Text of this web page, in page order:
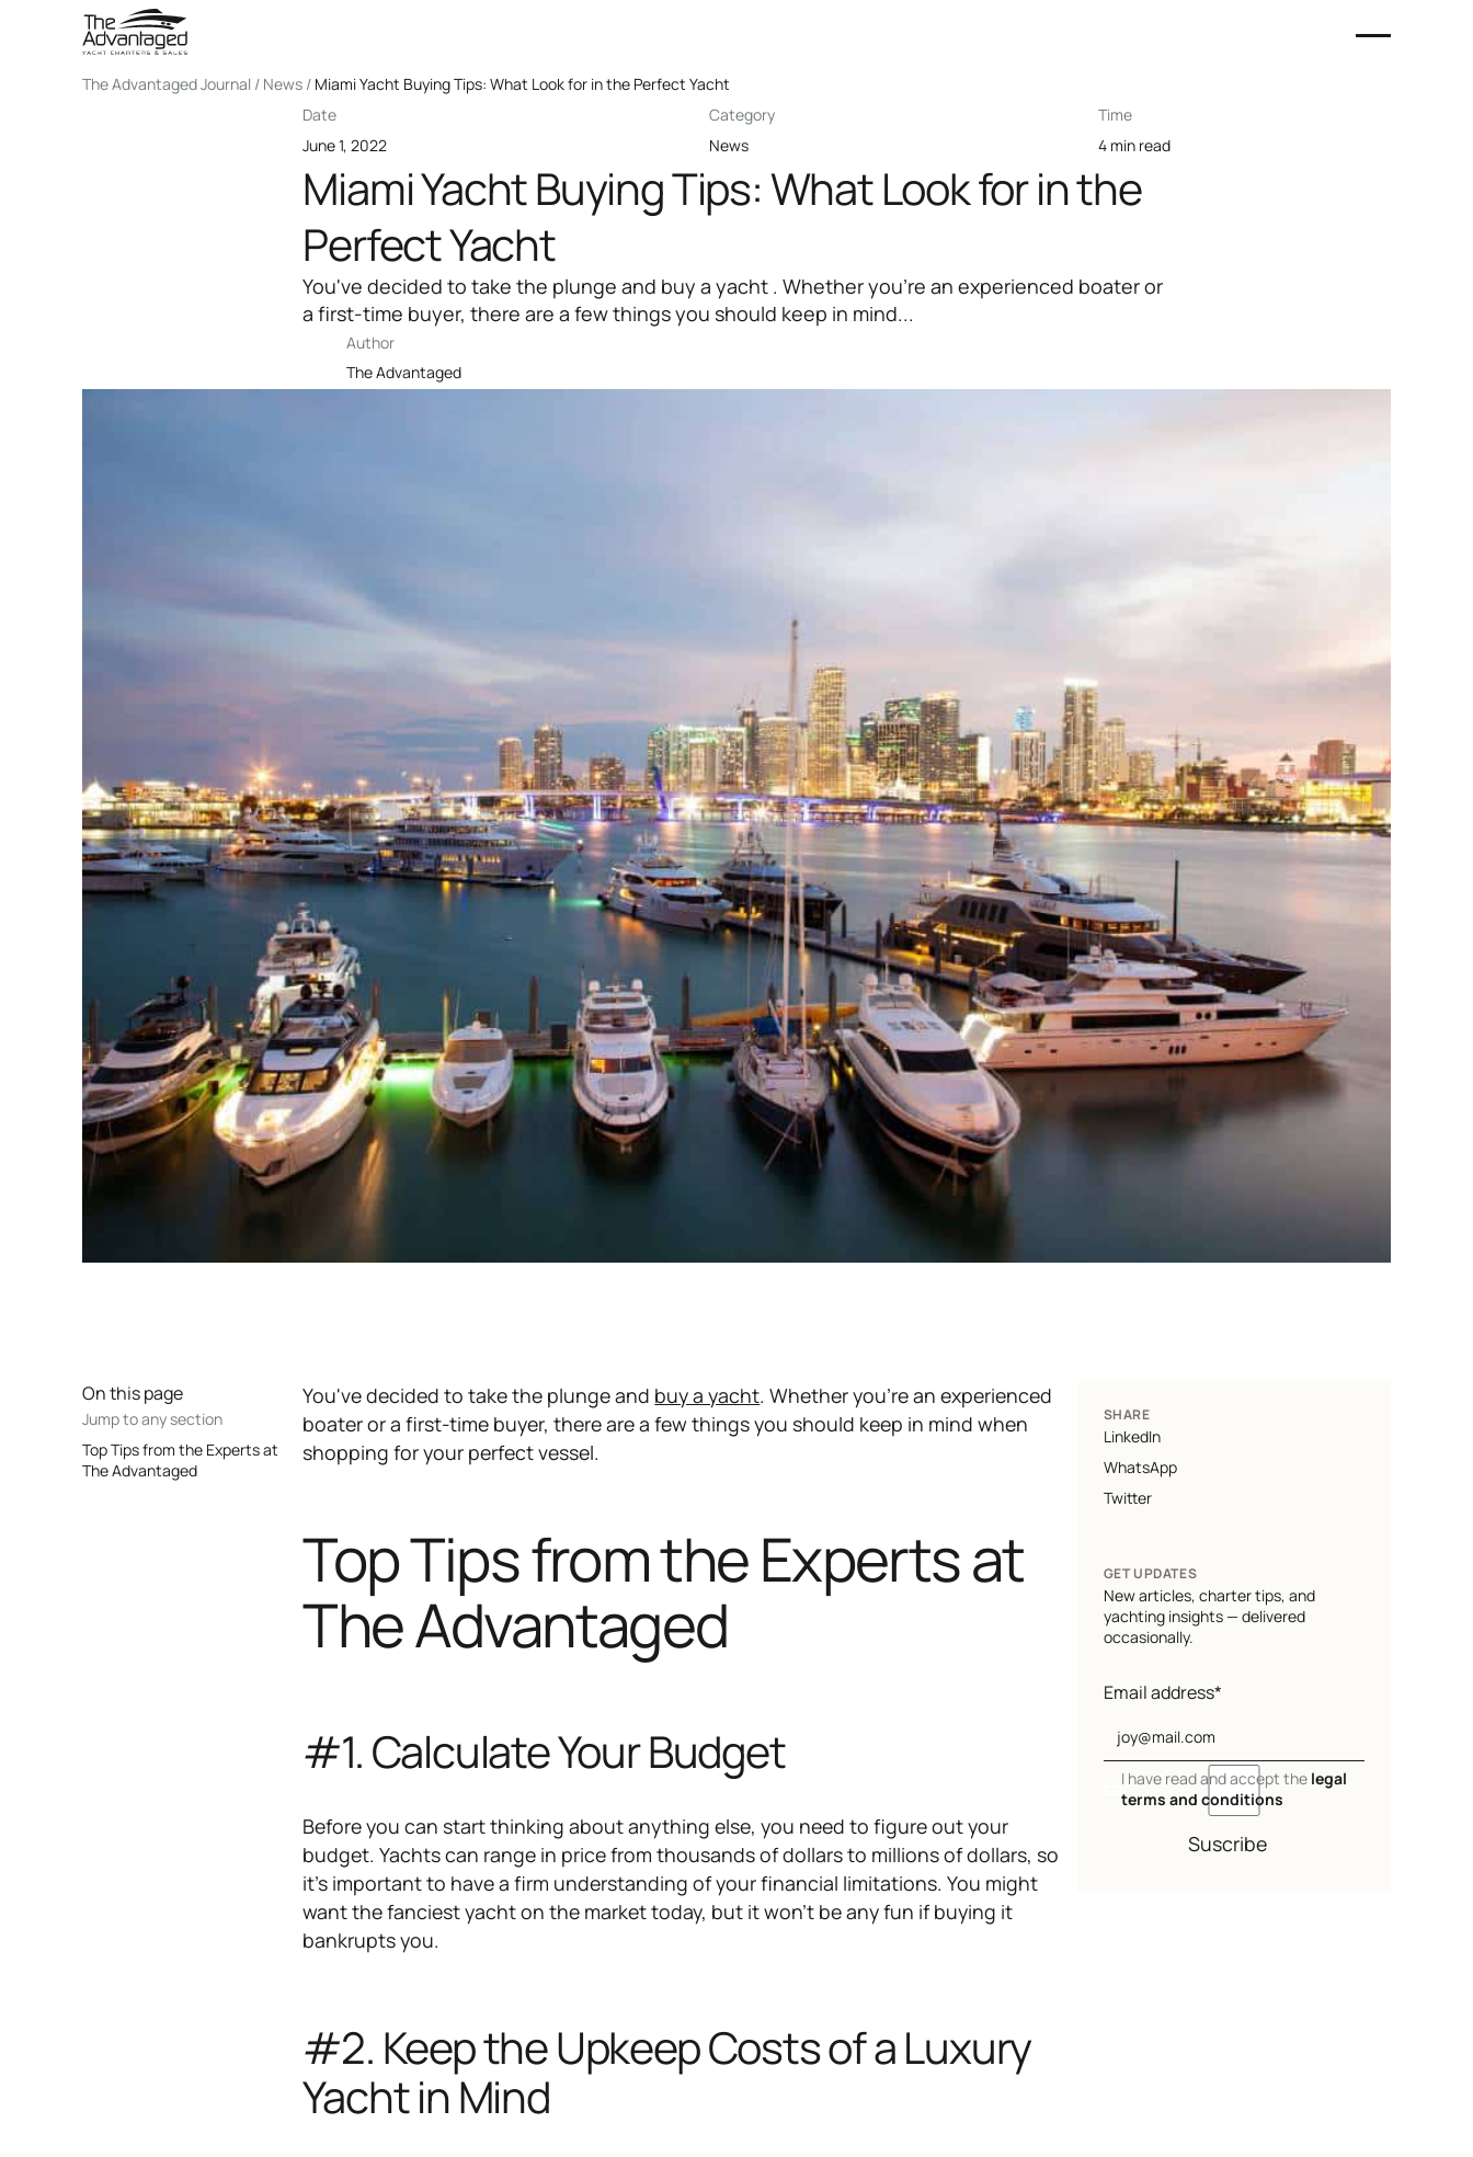
The Advantaged Journal / News / Miami Yacht Buying Tips: What Look for in the Perfect Yacht
Date
June 1, 2022
Category
News
Time
4 min read
Miami Yacht Buying Tips: What Look for in the
Perfect Yacht
You've decided to take the plunge and buy a yacht . Whether you're an experienced boater or
a first-time buyer, there are a few things you should keep in mind...
Author
The Advantaged
On this page
Jump to any section
Top Tips from the Experts at
The Advantaged
You've decided to take the plunge and buy a yacht. Whether you're an experienced
boater or a first-time buyer, there are a few things you should keep in mind when
shopping for your perfect vessel.
Top Tips from the Experts at
The Advantaged
#1. Calculate Your Budget
Before you can start thinking about anything else, you need to figure out your
budget. Yachts can range in price from thousands of dollars to millions of dollars, so
it's important to have a firm understanding of your financial limitations. You might
want the fanciest yacht on the market today, but it won't be any fun if buying it
bankrupts you.
#2. Keep the Upkeep Costs of a Luxury
Yacht in Mind
SHARE
LinkedIn
WhatsApp
Twitter
GET UPDATES
New articles, charter tips, and
yachting insights — delivered
occasionally.
Email address*
I have read and accept the legal
terms and conditions
Suscribe